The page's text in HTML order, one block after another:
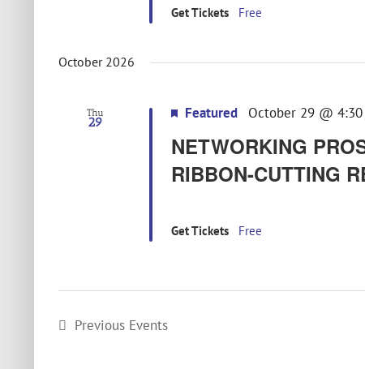
Get Tickets Free
October 2026
Thu
29
NETWORKING
RIBBON-CUTTING
Featured October 29 @
Get Tickets Free
Previous Events